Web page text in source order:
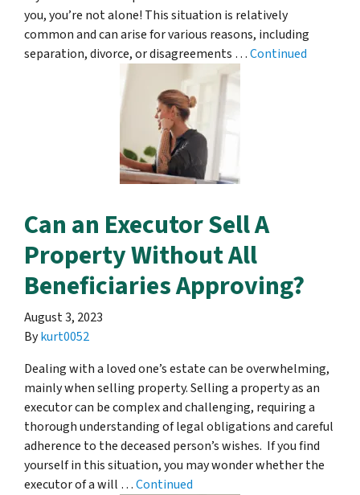
you, you’re not alone! This situation is relatively
common and can arise for various reasons, including
separation, divorce, or disagreements …Continued
Can an Executor Sell A
Property Without All
Beneficiaries Approving?
August 3, 2023
Bykurt0052
Dealing with a loved one’s estate can be overwhelming,
mainly when selling property. Selling a property as an
executor can be complex and challenging, requiring a
thorough understanding of legal obligations and careful
adherence to the deceased person’s wishes. If you find
yourself in this situation, you may wonder whether the
executor of a will …Continued